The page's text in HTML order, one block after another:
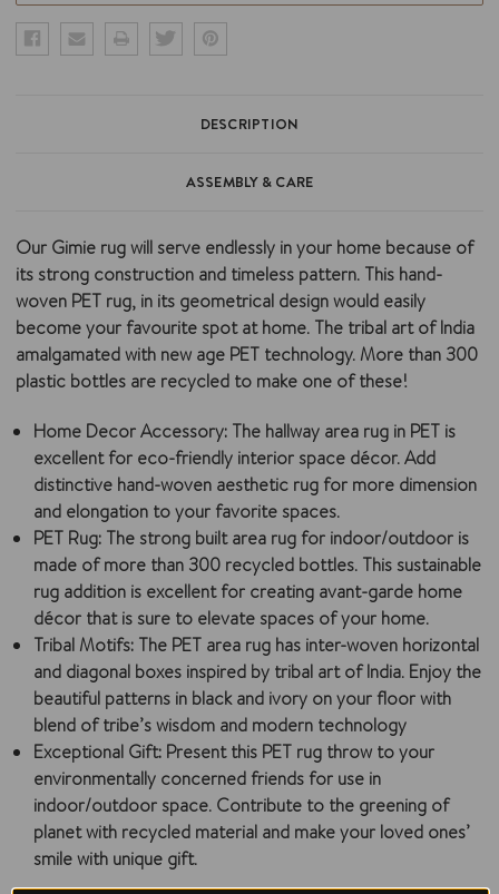
DESCRIPTION
ASSEMBLY & CARE
Our Gimie rug will serve endlessly in your home because of
its strong construction and timeless pattern. This hand-
woven PET rug, in its geometrical design would easily
become your favourite spot at home. The tribal art of India
amalgamated with new age PET technology. More than 300
plastic bottles are recycled to make one of these!
Home Decor Accessory: The hallway area rug in PET is
excellent for eco-friendly interior space décor. Add
distinctive hand-woven aesthetic rug for more dimension
and elongation to your favorite spaces.
PET Rug: The strong built area rug for indoor/outdoor is
made of more than 300 recycled bottles. This sustainable
rug addition is excellent for creating avant-garde home
décor that is sure to elevate spaces of your home.
Tribal Motifs: The PET area rug has inter-woven horizontal
and diagonal boxes inspired by tribal art of India. Enjoy the
beautiful patterns in black and ivory on your floor with
blend of tribe’s wisdom and modern technology
Exceptional Gift: Present this PET rug throw to your
environmentally concerned friends for use in
indoor/outdoor space. Contribute to the greening of
planet with recycled material and make your loved ones’
smile with unique gift.